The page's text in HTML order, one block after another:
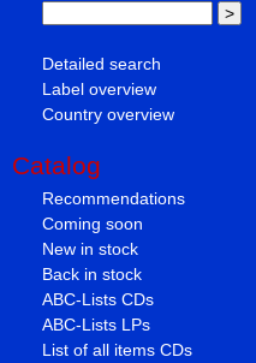
Detailed search
Label overview
Country overview
Catalog
Recommendations
Coming soon
New in stock
Back in stock
ABC-Lists CDs
ABC-Lists LPs
List of all items CDs